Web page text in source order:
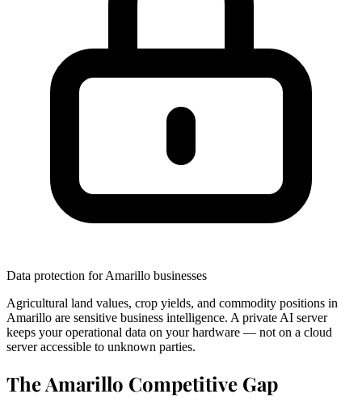
Data protection for Amarillo businesses
Agricultural land values, crop yields, and commodity positions in
Amarillo are sensitive business intelligence. A private AI server
keeps your operational data on your hardware — not on a cloud
server accessible to unknown parties.
The Amarillo Competitive Gap